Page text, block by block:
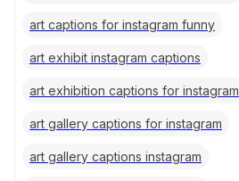
art captions for instagram funny
art exhibit instagram captions
art exhibition captions for instagram
art gallery captions for instagram
art gallery captions instagram